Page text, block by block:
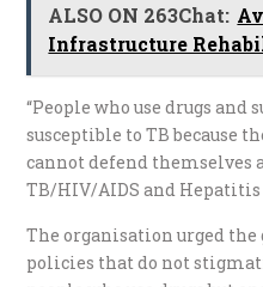
ALSO ON 263Chat:
Infrastructure
“People who use drugs and
susceptible to TB because
cannot defend themselves
TB/HIV/AIDS and Hepatitis
The organisation urged
policies that do not